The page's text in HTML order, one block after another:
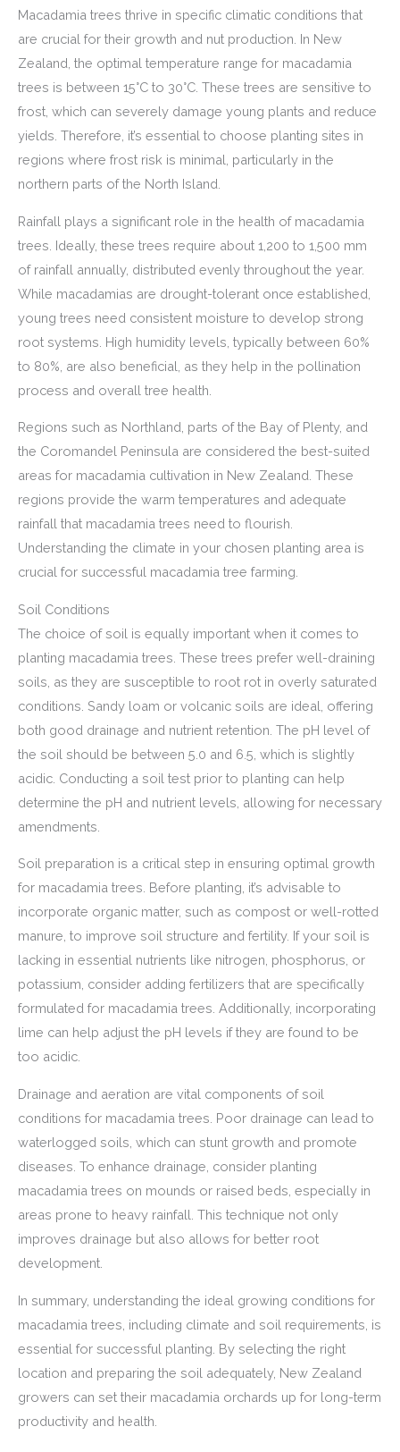
Macadamia trees thrive in specific climatic conditions that
are crucial for their growth and nut production. In New
Zealand, the optimal temperature range for macadamia
trees is between 15°C to 30°C. These trees are sensitive to
frost, which can severely damage young plants and reduce
yields. Therefore, it’s essential to choose planting sites in
regions where frost risk is minimal, particularly in the
northern parts of the North Island.
Rainfall plays a significant role in the health of macadamia
trees. Ideally, these trees require about 1,200 to 1,500 mm
of rainfall annually, distributed evenly throughout the year.
While macadamias are drought-tolerant once established,
young trees need consistent moisture to develop strong
root systems. High humidity levels, typically between 60%
to 80%, are also beneficial, as they help in the pollination
process and overall tree health.
Regions such as Northland, parts of the Bay of Plenty, and
the Coromandel Peninsula are considered the best-suited
areas for macadamia cultivation in New Zealand. These
regions provide the warm temperatures and adequate
rainfall that macadamia trees need to flourish.
Understanding the climate in your chosen planting area is
crucial for successful macadamia tree farming.
Soil Conditions
The choice of soil is equally important when it comes to
planting macadamia trees. These trees prefer well-draining
soils, as they are susceptible to root rot in overly saturated
conditions. Sandy loam or volcanic soils are ideal, offering
both good drainage and nutrient retention. The pH level of
the soil should be between 5.0 and 6.5, which is slightly
acidic. Conducting a soil test prior to planting can help
determine the pH and nutrient levels, allowing for necessary
amendments.
Soil preparation is a critical step in ensuring optimal growth
for macadamia trees. Before planting, it’s advisable to
incorporate organic matter, such as compost or well-rotted
manure, to improve soil structure and fertility. If your soil is
lacking in essential nutrients like nitrogen, phosphorus, or
potassium, consider adding fertilizers that are specifically
formulated for macadamia trees. Additionally, incorporating
lime can help adjust the pH levels if they are found to be
too acidic.
Drainage and aeration are vital components of soil
conditions for macadamia trees. Poor drainage can lead to
waterlogged soils, which can stunt growth and promote
diseases. To enhance drainage, consider planting
macadamia trees on mounds or raised beds, especially in
areas prone to heavy rainfall. This technique not only
improves drainage but also allows for better root
development.
In summary, understanding the ideal growing conditions for
macadamia trees, including climate and soil requirements, is
essential for successful planting. By selecting the right
location and preparing the soil adequately, New Zealand
growers can set their macadamia orchards up for long-term
productivity and health.